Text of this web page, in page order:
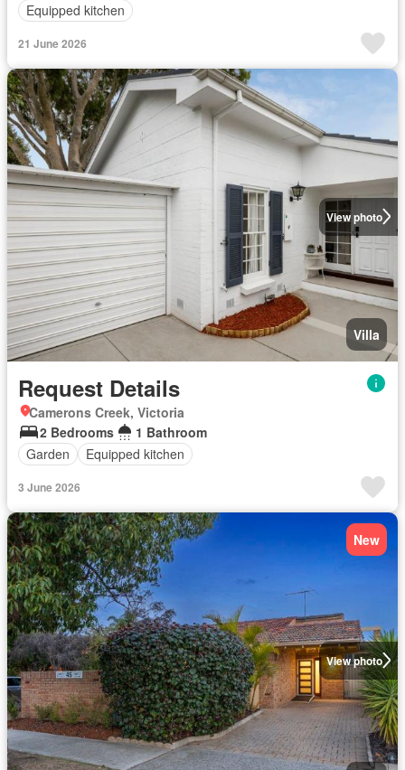
Equipped kitchen
21 June 2026
View photo
Villa
Request Details
Camerons Creek, Victoria
2 Bedrooms
1 Bathroom
Garden
Equipped kitchen
3 June 2026
View photo
New